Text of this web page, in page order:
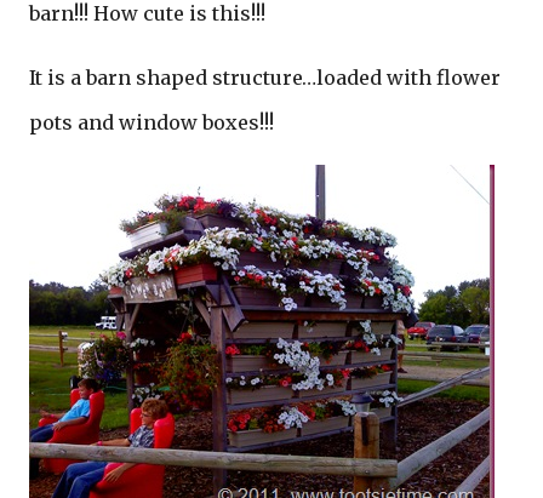
barn!!! How cute is this!!!
It is a barn shaped structure…loaded with flower
pots and window boxes!!!